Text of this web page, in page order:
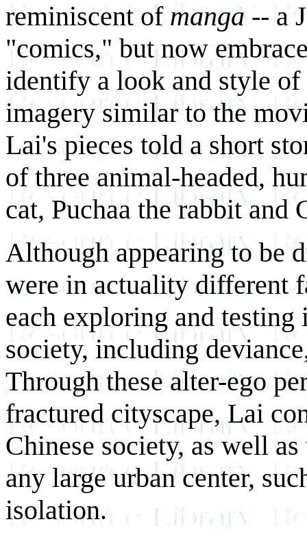
reminiscent of manga -- a
"comics," but now
identify a look and style
imagery similar to the
Lai's pieces told a short
of three animal-headed,
cat, Puchaa the rabbit and
Although appearing to be
were in actuality different
each exploring and
society, including
Through these alter-ego
fractured cityscape, Lai
Chinese society, as well
any large urban center,
isolation.